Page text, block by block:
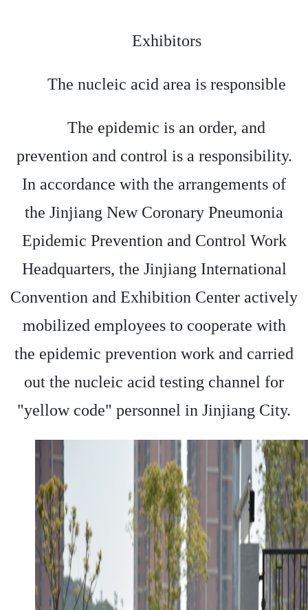
Exhibitors
The nucleic acid area is responsible
The epidemic is an order, and
prevention and control is a responsibility.
In accordance with the arrangements of
the Jinjiang New Coronary Pneumonia
Epidemic Prevention and Control Work
Headquarters, the Jinjiang International
Convention and Exhibition Center actively
mobilized employees to cooperate with
the epidemic prevention work and carried
out the nucleic acid testing channel for
"yellow code" personnel in Jinjiang City.